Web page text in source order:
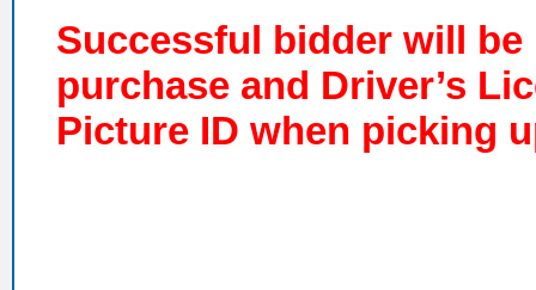
Successful bidder will
purchase and Driver’s
Picture ID when picking